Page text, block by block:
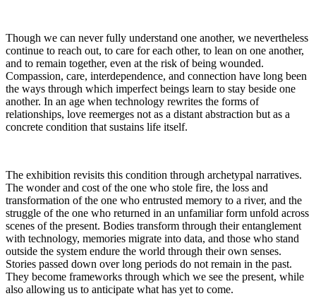
Though we can never fully understand one another, we nevertheless
continue to reach out, to care for each other, to lean on one another,
and to remain together, even at the risk of being wounded.
Compassion, care, interdependence, and connection have long been
the ways through which imperfect beings learn to stay beside one
another. In an age when technology rewrites the forms of
relationships, love reemerges not as a distant abstraction but as a
concrete condition that sustains life itself.
The exhibition revisits this condition through archetypal narratives.
The wonder and cost of the one who stole fire, the loss and
transformation of the one who entrusted memory to a river, and the
struggle of the one who returned in an unfamiliar form unfold across
scenes of the present. Bodies transform through their entanglement
with technology, memories migrate into data, and those who stand
outside the system endure the world through their own senses.
Stories passed down over long periods do not remain in the past.
They become frameworks through which we see the present, while
also allowing us to anticipate what has yet to come.